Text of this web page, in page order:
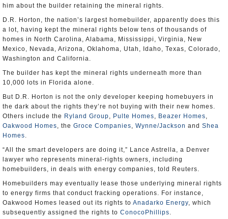
him about the builder retaining the mineral rights.
D.R. Horton, the nation’s largest homebuilder, apparently does this
a lot, having kept the mineral rights below tens of thousands of
homes in North Carolina, Alabama, Mississippi, Virginia, New
Mexico, Nevada, Arizona, Oklahoma, Utah, Idaho, Texas, Colorado,
Washington and California.
The builder has kept the mineral rights underneath more than
10,000 lots in Florida alone.
But D.R. Horton is not the only developer keeping homebuyers in
the dark about the rights they’re not buying with their new homes.
Others include the Ryland Group, Pulte Homes, Beazer Homes,
Oakwood Homes, the Groce Companies, Wynne/Jackson and Shea
Homes.
“All the smart developers are doing it,” Lance Astrella, a Denver
lawyer who represents mineral-rights owners, including
homebuilders, in deals with energy companies, told Reuters.
Homebuilders may eventually lease those underlying mineral rights
to energy firms that conduct fracking operations. For instance,
Oakwood Homes leased out its rights to Anadarko Energy, which
subsequently assigned the rights to ConocoPhillips.